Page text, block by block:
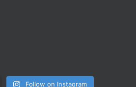
Follow on Instagram